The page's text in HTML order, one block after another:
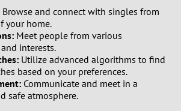
Browse and connect with singles from
your home.
Meet people from various
interests.
Utilize advanced algorithms to find
based on your preferences.
Communicate and meet in a
safe atmosphere.